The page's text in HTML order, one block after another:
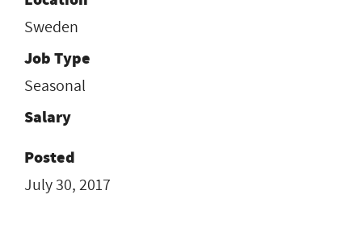
Sweden
Job Type
Seasonal
Salary
Posted
July 30, 2017